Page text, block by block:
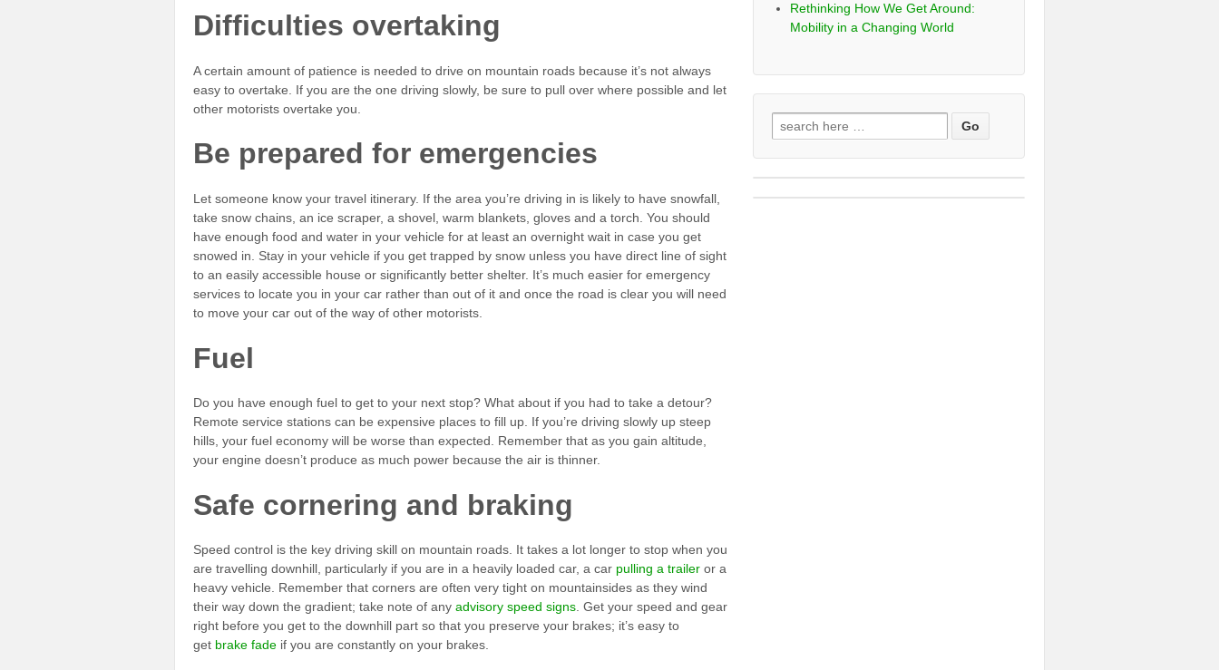
Difficulties overtaking
A certain amount of patience is needed to drive on mountain roads because it’s not always
easy to overtake. If you are the one driving slowly, be sure to pull over where possible and let
other motorists overtake you.
Be prepared for emergencies
Let someone know your travel itinerary. If the area you’re driving in is likely to have snowfall,
take snow chains, an ice scraper, a shovel, warm blankets, gloves and a torch. You should
have enough food and water in your vehicle for at least an overnight wait in case you get
snowed in. Stay in your vehicle if you get trapped by snow unless you have direct line of sight
to an easily accessible house or significantly better shelter. It’s much easier for emergency
services to locate you in your car rather than out of it and once the road is clear you will need
to move your car out of the way of other motorists.
Fuel
Do you have enough fuel to get to your next stop? What about if you had to take a detour?
Remote service stations can be expensive places to fill up. If you’re driving slowly up steep
hills, your fuel economy will be worse than expected. Remember that as you gain altitude,
your engine doesn’t produce as much power because the air is thinner.
Safe cornering and braking
Speed control is the key driving skill on mountain roads. It takes a lot longer to stop when you
are travelling downhill, particularly if you are in a heavily loaded car, a car pulling a trailer or a
heavy vehicle. Remember that corners are often very tight on mountainsides as they wind
their way down the gradient; take note of any advisory speed signs. Get your speed and gear
right before you get to the downhill part so that you preserve your brakes; it’s easy to
get brake fade if you are constantly on your brakes.
Rethinking How We Get Around:
Mobility in a Changing World